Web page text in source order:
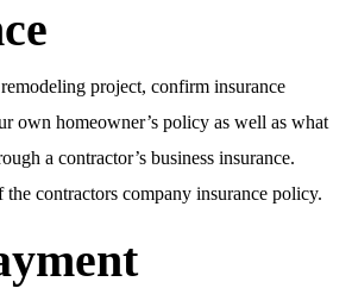
project, confirm insurance
own homeowner’s policy as well as what
a contractor’s business insurance.
contractors company insurance policy.